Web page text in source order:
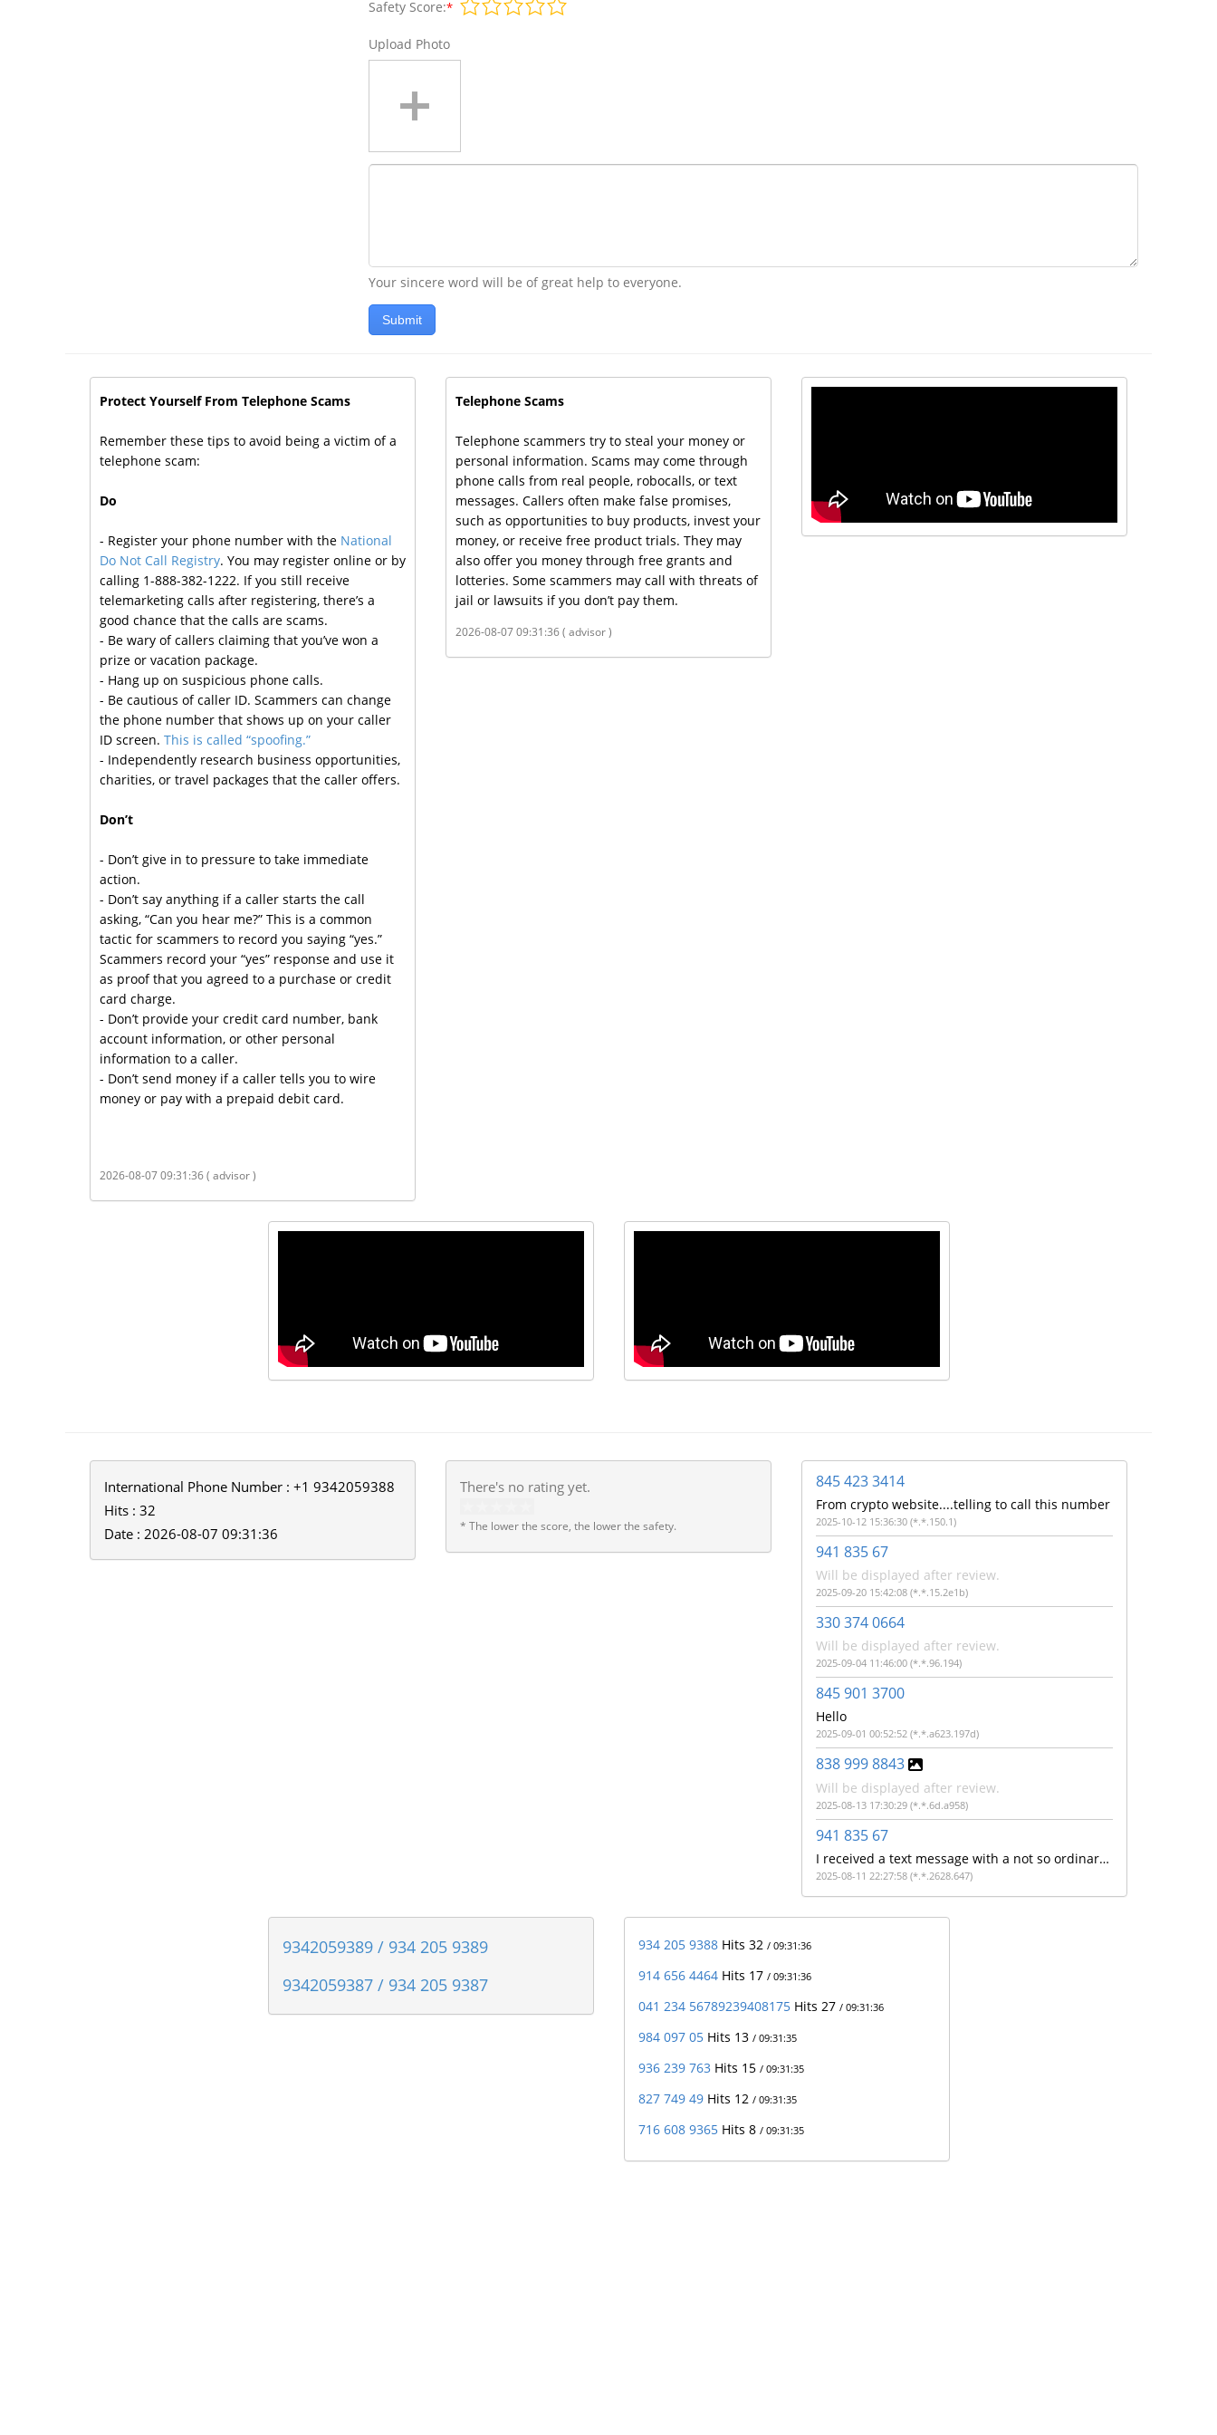
Safety Score:*
Upload Photo
Your sincere word will be of great help to everyone.
Submit
Protect Yourself From Telephone Scams
Remember these tips to avoid being a victim of a
telephone scam:
Do
- Register your phone number with the National
Do Not Call Registry. You may register online or by
calling 1-888-382-1222. If you still receive
telemarketing calls after registering, there’s a
good chance that the calls are scams.
- Be wary of callers claiming that you’ve won a
prize or vacation package.
- Hang up on suspicious phone calls.
- Be cautious of caller ID. Scammers can change
the phone number that shows up on your caller
ID screen. This is called “spoofing.”
- Independently research business opportunities,
charities, or travel packages that the caller offers.
Don’t
- Don’t give in to pressure to take immediate
action.
- Don’t say anything if a caller starts the call
asking, “Can you hear me?” This is a common
tactic for scammers to record you saying “yes.”
Scammers record your “yes” response and use it
as proof that you agreed to a purchase or credit
card charge.
- Don’t provide your credit card number, bank
account information, or other personal
information to a caller.
- Don’t send money if a caller tells you to wire
money or pay with a prepaid debit card.
2026-08-07 09:31:36 ( advisor )
Telephone Scams
Telephone scammers try to steal your money or
personal information. Scams may come through
phone calls from real people, robocalls, or text
messages. Callers often make false promises,
such as opportunities to buy products, invest your
money, or receive free product trials. They may
also offer you money through free grants and
lotteries. Some scammers may call with threats of
jail or lawsuits if you don’t pay them.
2026-08-07 09:31:36 ( advisor )
International Phone Number : +1 9342059388
Hits : 32
Date : 2026-08-07 09:31:36
There's no rating yet.
* The lower the score, the lower the safety.
845 423 3414
From crypto website....telling to call this number
2025-10-12 15:36:30 (*.*.150.1)
941 835 67
Will be displayed after review.
2025-09-20 15:42:08 (*.*.15.2e1b)
330 374 0664
Will be displayed after review.
2025-09-04 11:46:00 (*.*.96.194)
845 901 3700
Hello
2025-09-01 00:52:52 (*.*.a623.197d)
838 999 8843
Will be displayed after review.
2025-08-13 17:30:29 (*.*.6d.a958)
941 835 67
I received a text message with a not so ordinary url with the make a model of my cell phone and phone number like it's said to "Get?c= ATTV , make model of cell phone, cell number and some other letters
2025-08-11 22:27:58 (*.*.2628.647)
9342059389 / 934 205 9389
9342059387 / 934 205 9387
934 205 9388 Hits 32 / 09:31:36
914 656 4464 Hits 17 / 09:31:36
041 234 56789239408175 Hits 27 / 09:31:36
984 097 05 Hits 13 / 09:31:35
936 239 763 Hits 15 / 09:31:35
827 749 49 Hits 12 / 09:31:35
716 608 9365 Hits 8 / 09:31:35